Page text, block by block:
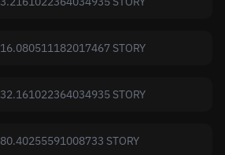
16.080511182017467 STORY
32.161022364034935 STORY
80.40255591008733 STORY